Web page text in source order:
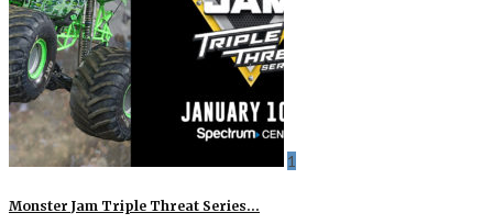
1
Monster Jam Triple Threat Series…